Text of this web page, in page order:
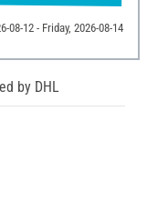
08-12 - Friday, 2026-08-14
by DHL